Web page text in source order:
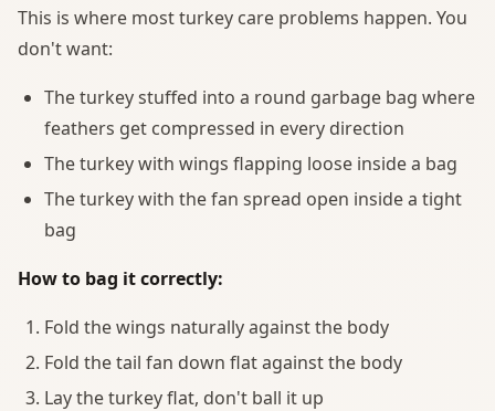
This is where most turkey care problems happen. You
don't want:
The turkey stuffed into a round garbage bag where
feathers get compressed in every direction
The turkey with wings flapping loose inside a bag
The turkey with the fan spread open inside a tight
bag
How to bag it correctly:
Fold the wings naturally against the body
Fold the tail fan down flat against the body
Lay the turkey flat, don't ball it up